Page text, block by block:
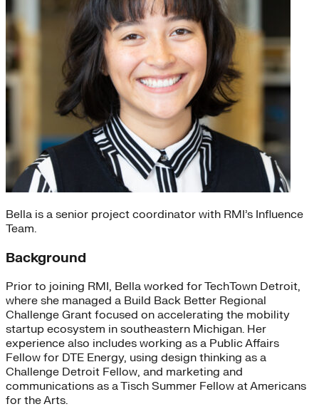
Bella is a senior project coordinator with RMI’s Influence
Team.
Background
Prior to joining RMI, Bella worked for TechTown Detroit,
where she managed a Build Back Better Regional
Challenge Grant focused on accelerating the mobility
startup ecosystem in southeastern Michigan. Her
experience also includes working as a Public Affairs
Fellow for DTE Energy, using design thinking as a
Challenge Detroit Fellow, and marketing and
communications as a Tisch Summer Fellow at Americans
for the Arts.